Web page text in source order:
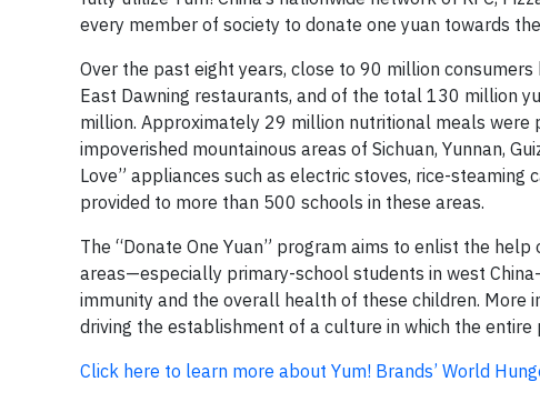
every member of society to donate one yuan towards
Over the past eight years, close to 90 million consumers
East Dawning restaurants, and of the total 130 million
million. Approximately 29 million nutritional meals
impoverished mountainous areas of Sichuan, Yunnan,
Love” appliances such as electric stoves, rice-
provided to more than 500 schools in these areas.
The “Donate One Yuan” program aims to enlist the
areas—especially primary-school students in west
immunity and the overall health of these children. More
driving the establishment of a culture in which the
Click here to learn more about Yum! Brands’ World